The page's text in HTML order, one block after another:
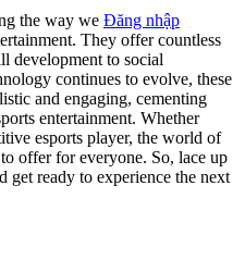
the way we Đăng nhập
They offer countless
development to social
continues to evolve, these
and engaging, cementing
entertainment. Whether
esports player, the world of
offer for everyone. So, lace up
get ready to experience the next